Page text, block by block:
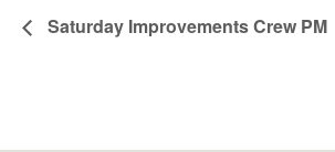
Saturday Improvements Crew PM